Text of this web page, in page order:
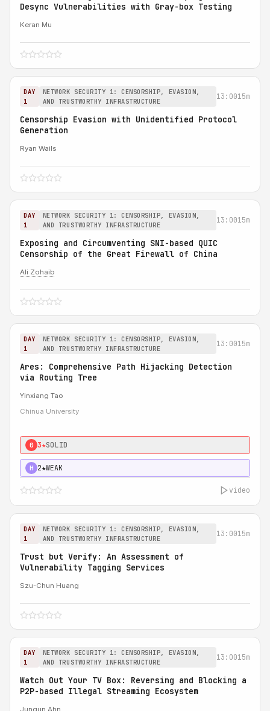
Desync Vulnerabilities with Gray-box Testing
Keran Mu
DAY
1
NETWORK SECURITY 1: CENSORSHIP, EVASION,
AND TRUSTWORTHY INFRASTRUCTURE
13:0015m
Censorship Evasion with Unidentified Protocol
Generation
Ryan Wails
DAY
1
NETWORK SECURITY 1: CENSORSHIP, EVASION,
AND TRUSTWORTHY INFRASTRUCTURE
13:0015m
Exposing and Circumventing SNI-based QUIC
Censorship of the Great Firewall of China
Ali Zohaib
DAY
1
NETWORK SECURITY 1: CENSORSHIP, EVASION,
AND TRUSTWORTHY INFRASTRUCTURE
13:0015m
Ares: Comprehensive Path Hijacking Detection
via Routing Tree
Yinxiang Tao
Chinua University
0 3★SOLID
H 2★WEAK
video
DAY
1
NETWORK SECURITY 1: CENSORSHIP, EVASION,
AND TRUSTWORTHY INFRASTRUCTURE
13:0015m
Trust but Verify: An Assessment of
Vulnerability Tagging Services
Szu-Chun Huang
DAY
1
NETWORK SECURITY 1: CENSORSHIP, EVASION,
AND TRUSTWORTHY INFRASTRUCTURE
13:0015m
Watch Out Your TV Box: Reversing and Blocking a
P2P-based Illegal Streaming Ecosystem
Jungun Ahn